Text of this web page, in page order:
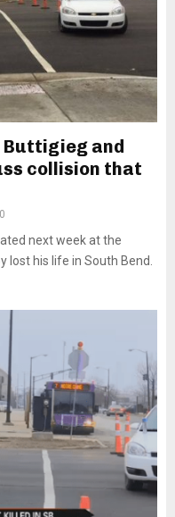
Buttigieg and
collision that
0
next week at the
lost his life in South Bend.